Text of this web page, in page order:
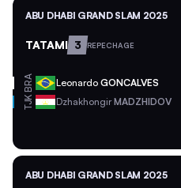
ABU DHABI GRAND SLAM 2025
TATAMI 3 REPECHAGE
BRA Leonardo GONCALVES
TJK DzhakhongirMADZHIDOV
ABU DHABI GRAND SLAM 2025